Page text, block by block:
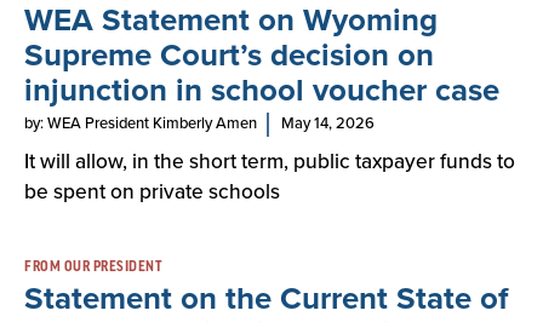
WEA Statement on Wyoming
Supreme Court’s decision on
injunction in school voucher case
by: WEA President Kimberly Amen May 14, 2026
It will allow, in the short term, public taxpayer funds to
be spent on private schools
FROM OUR PRESIDENT
Statement on the Current State of